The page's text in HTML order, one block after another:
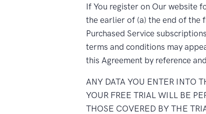
If You register on Our website
the earlier of (a) the end of the
Purchased Service
terms and conditions may
this Agreement by reference
ANY DATA YOU ENTER INTO
YOUR FREE TRIAL WILL BE
THOSE COVERED BY THE